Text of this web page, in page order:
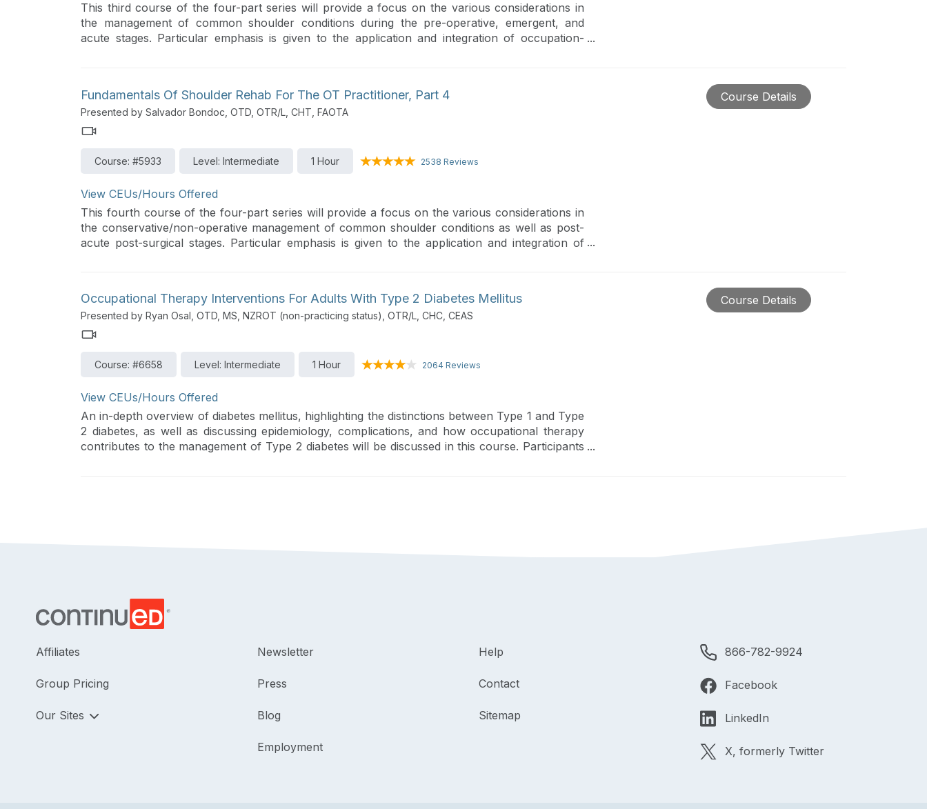
This third course of the four-part series will provide a focus on the various considerations in
the management of common shoulder conditions during the pre-operative, emergent, and
acute stages. Particular emphasis is given to the application and integration of occupation-
Fundamentals Of Shoulder Rehab For The OT Practitioner, Part 4
Presented by Salvador Bondoc, OTD, OTR/L, CHT, FAOTA
Course: #5933 Level: Intermediate 1 Hour 2538 Reviews
View CEUs/Hours Offered
This fourth course of the four-part series will provide a focus on the various considerations in
the conservative/non-operative management of common shoulder conditions as well as post-
acute post-surgical stages. Particular emphasis is given to the application and integration of
Course Details
Occupational Therapy Interventions For Adults With Type 2 Diabetes Mellitus
Presented by Ryan Osal, OTD, MS, NZROT (non-practicing status), OTR/L, CHC, CEAS
Course: #6658 Level: Intermediate 1 Hour 2064 Reviews
View CEUs/Hours Offered
An in-depth overview of diabetes mellitus, highlighting the distinctions between Type 1 and Type
2 diabetes, as well as discussing epidemiology, complications, and how occupational therapy
contributes to the management of Type 2 diabetes will be discussed in this course. Participants
Course Details
Affiliates
Group Pricing
Our Sites
Newsletter
Press
Blog
Employment
Help
Contact
Sitemap
866-782-9924
Facebook
LinkedIn
X, formerly Twitter